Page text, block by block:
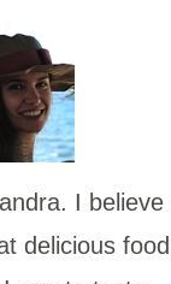
I believe
delicious food